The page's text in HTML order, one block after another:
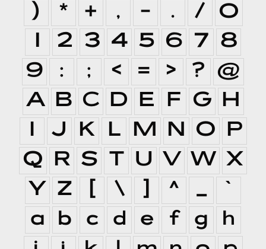
)
* + , - . /
0
1
2 3 4 5 6 7 8
9
: ; < = > ? @
A B C D E F G H
I
J K L M N O P
Q R S T U V W X
Y Z [ \ ] ^ _
`
a
b c d e f g
h